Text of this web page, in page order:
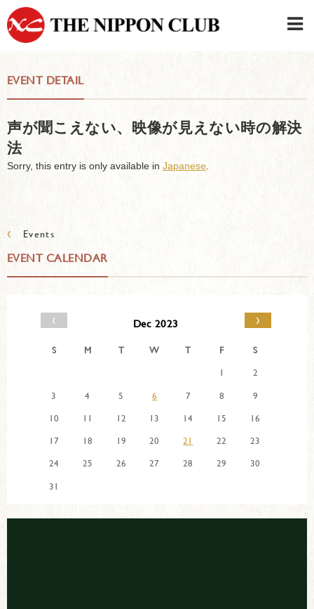
EVENT DETAIL
声が聞こえない、映像が見えない時の解決
法
Sorry, this entry is only available in Japanese
‹ Events
EVENT CALENDAR
‹ Dec 2023 ›
S M T W T F
S
1
2
3
4 5 6 7 8
9
10
11 12 13 14 15
16
17
18 19 20 21 22
23
24
25 26 27 28 29
30
31
Member LOG IN
CONTACT・PARKING
SIGN UP FOR FIRST USER
›